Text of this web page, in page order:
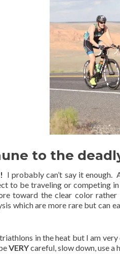
to the
I probably can’t say it
to be traveling or competing
toward the clear color
which are more rare but can
in the heat but I am
VERYcareful, slow down, use a